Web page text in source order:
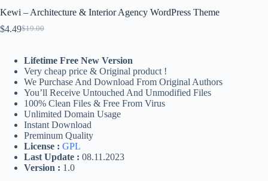
Kewi – Architecture & Interior Agency WordPress Theme
$19.00
Original
was:
$19.00.
$4.49Current
$4.49.
Lifetime Free New Version
Very cheap price & Original product !
We Purchase And Download From Original Authors
You’ll Receive Untouched And Unmodified Files
100% Clean Files & Free From Virus
Unlimited Domain Usage
Instant Download
Preminum Quality
License : GPL
Last Update : 08.11.2023
Version : 1.0